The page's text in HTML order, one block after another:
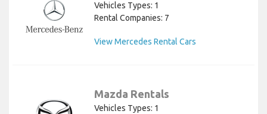
Vehicles Types: 1
Rental Companies: 7
View Mercedes Rental Cars
Mazda Rentals
Vehicles Types: 1